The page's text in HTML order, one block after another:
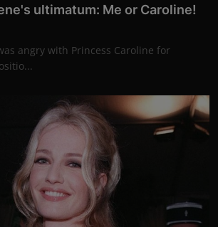
ultimatum: Me or Caroline!
angry with Princess Caroline for